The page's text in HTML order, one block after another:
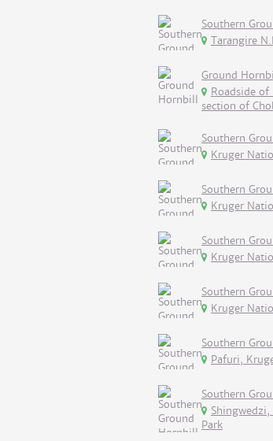
Southern
Tarangire
Ground
Roadside
section of
Southern
Kruger
Southern
Kruger
Southern
Kruger
Southern
Kruger
Southern
Pafuri,
Southern
Park